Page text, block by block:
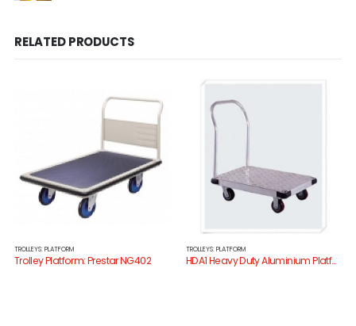
RELATED PRODUCTS
TROLLEYS: PLATFORM
Trolley Platform: Prestar NG402
TROLLEYS: PLATFORM
HDA1 Heavy Duty Aluminium Platform Trolley